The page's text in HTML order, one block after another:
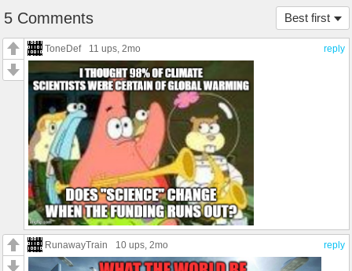
Best first
5 Comments
reply
ToneDef 11 ups, 2mo
reply
RunawayTrain 10 ups, 2mo